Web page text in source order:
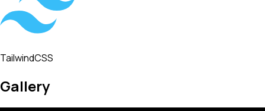
TailwindCSS
Gallery